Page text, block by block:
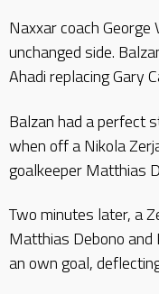
Naxxar coach George
unchanged side.
Ahadi replacing Gary
Balzan had a perfect
when off a Nikola
goalkeeper Matthias
Two minutes later, a
Matthias Debono
an own goal,